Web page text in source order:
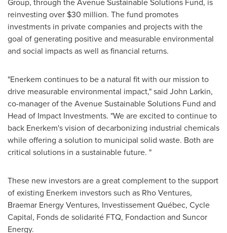
reinvesting over $30 million. The fund promotes
investments in private companies and projects with the
goal of generating positive and measurable environmental
and social impacts as well as financial returns.
"Enerkem continues to be a natural fit with our mission to
drive measurable environmental impact," said John Larkin,
co-manager of the Avenue Sustainable Solutions Fund and
Head of Impact Investments. "We are excited to continue to
back Enerkem's vision of decarbonizing industrial chemicals
while offering a solution to municipal solid waste. Both are
critical solutions in a sustainable future. "
These new investors are a great complement to the support
of existing Enerkem investors such as Rho Ventures,
Braemar Energy Ventures, Investissement Québec, Cycle
Capital, Fonds de solidarité FTQ, Fondaction and Suncor
Energy.